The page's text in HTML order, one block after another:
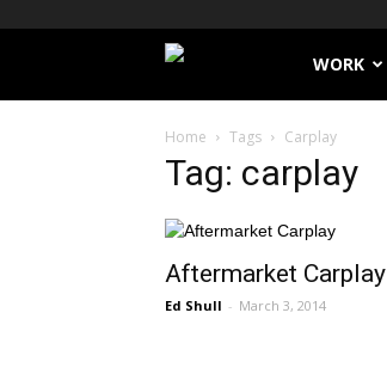
Filthy
Lucre
WORK
Home Tags Carplay
Tag: carplay
Aftermarket Carplay
Ed Shull - March 3, 2014